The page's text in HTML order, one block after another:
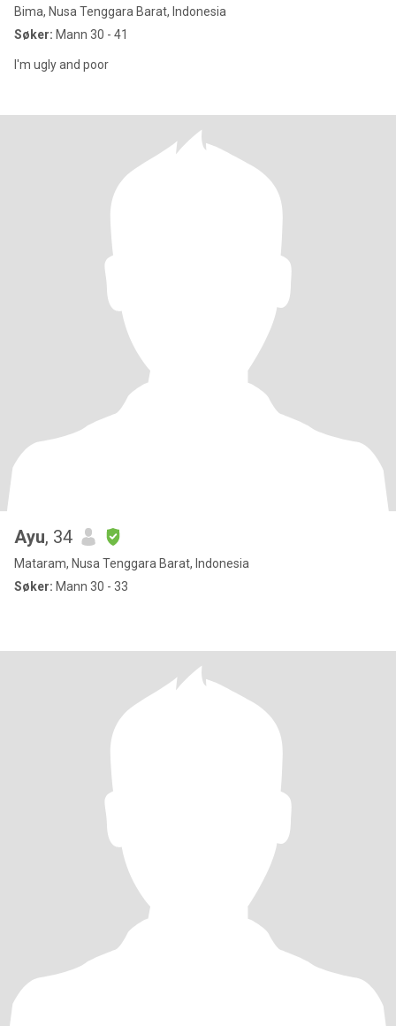
Bima, Nusa Tenggara Barat, Indonesia
Søker: Mann 30 - 41
I'm ugly and poor
Ayu, 34
Mataram, Nusa Tenggara Barat, Indonesia
Søker: Mann 30 - 33